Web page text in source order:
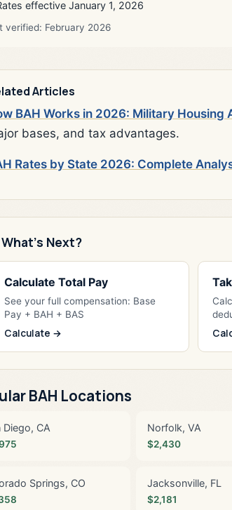
effective January 1, 2026
verified: February 2026
Articles
BAH Works in 2026: Military Housing
bases, and tax advantages.
Rates by State 2026: Complete
What's Next?
Calculate Total Pay
See your full compensation: Base
Pay + BAH + BAS
Calculate →
BAH Locations
Diego, CA Norfolk, VA
$2,430
Springs, CO Jacksonville, FL
$2,181